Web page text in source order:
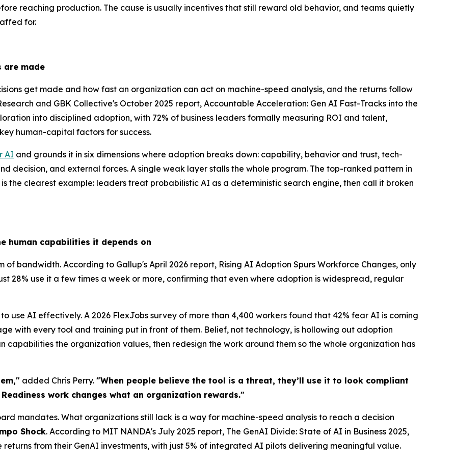
reaching production. The cause is usually incentives that still reward old behavior, and teams quietly
for.
are made
get made and how fast an organization can act on machine-speed analysis, and the returns follow
and GBK Collective's October 2025 report, Accountable Acceleration: Gen AI Fast-Tracks into the
into disciplined adoption, with 72% of business leaders formally measuring ROI and talent,
human-capital factors for success.
AI and grounds it in six dimensions where adoption breaks down: capability, behavior and trust, tech-
decision, and external forces. A single weak layer stalls the whole program. The top-ranked pattern in
the clearest example: leaders treat probabilistic AI as a deterministic search engine, then call it broken
human capabilities it depends on
of bandwidth. According to Gallup's April 2026 report, Rising AI Adoption Spurs Workforce Changes, only
28% use it a few times a week or more, confirming that even where adoption is widespread, regular
use AI effectively. A 2026 FlexJobs survey of more than 4,400 workers found that 42% fear AI is coming
with every tool and training put in front of them. Belief, not technology, is hollowing out adoption
capabilities the organization values, then redesign the work around them so the whole organization has
added Chris Perry. "When people believe the tool is a threat, they’ll use it to look compliant
work changes what an organization rewards."
mandates. What organizations still lack is a way for machine-speed analysis to reach a decision
Shock. According to MIT NANDA's July 2025 report, The GenAI Divide: State of AI in Business 2025,
from their GenAI investments, with just 5% of integrated AI pilots delivering meaningful value.